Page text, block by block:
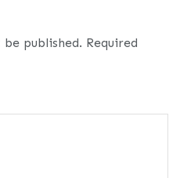
published. Required